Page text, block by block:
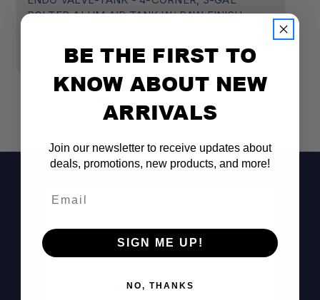
Weld-Free Aluminum Construction:
Upgradeable Design:
Flush-Machined Ports:
3-Gallon Capacity:
Raw Finish:
BOLTED ALUM AIR TANK W/ RAW FINISH
Don't See It?
BE THE FIRST TO
KNOW ABOUT NEW
ARRIVALS
Join our newsletter to receive updates about
deals, promotions, new products, and more!
SIGN ME UP!
NO, THANKS